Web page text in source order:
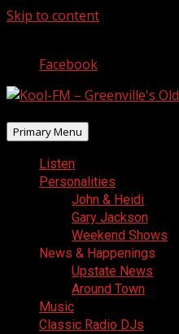
Skip to content
Facebook
Primary Menu
Listen
Personalities
John & Heidi
Gary Jackson
Weekend Shows
News & Happenings
Upstate News
Around Town
Music
Classic Radio DJs